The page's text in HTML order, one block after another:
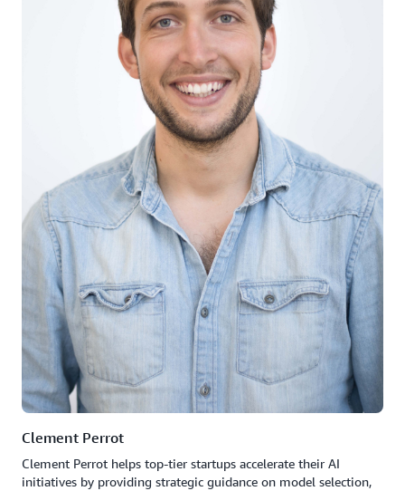
Clement Perrot
Clement Perrot helps top-tier startups accelerate their AI
initiatives by providing strategic guidance on model selection,